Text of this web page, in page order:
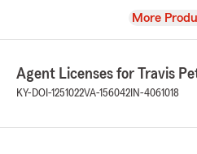
View
More
Agent Licenses for Travis
KY-DOI-1251022VA-156042 IN-4061018